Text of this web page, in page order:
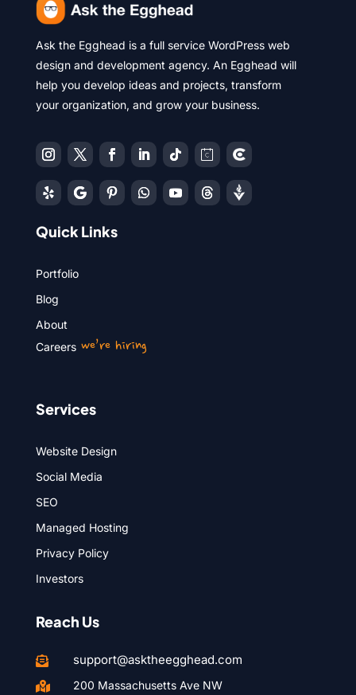
Ask the Egghead is a full service WordPress web
design and development agency. An Egghead will
help you develop ideas and projects, transform
your organization, and grow your business.
Quick Links
Portfolio
Blog
About
Careerswe’re hiring
Services
Website Design
Social Media
SEO
Managed Hosting
Privacy Policy
Investors
Reach Us
 support@asktheegghead.com
 200 Massachusetts Ave NW